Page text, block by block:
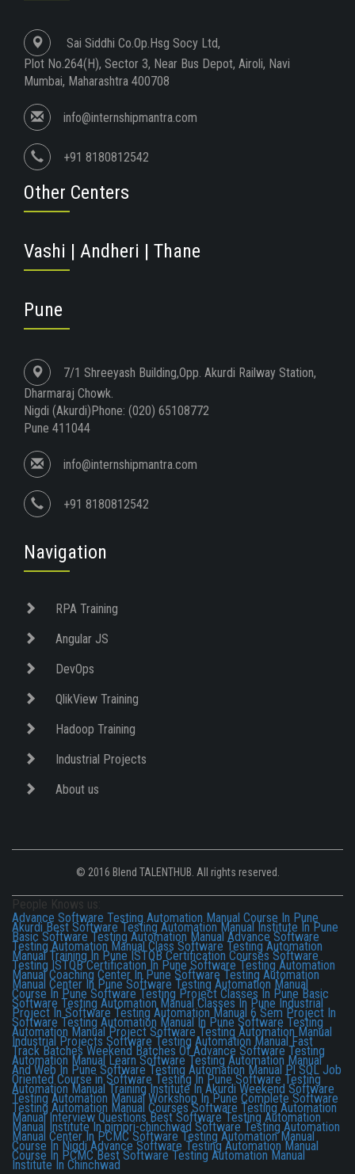
Sai Siddhi Co.Op.Hsg Socy Ltd,
Plot No.264(H), Sector 3, Near Bus Depot, Airoli, Navi
Mumbai, Maharashtra 400708
info@internshipmantra.com
+91 8180812542
Other Centers
Vashi | Andheri | Thane
Pune
7/1 Shreeyash Building,Opp. Akurdi Railway Station,
Dharmaraj Chowk.
Nigdi (Akurdi)Phone: (020) 65108772
Pune 411044
info@internshipmantra.com
+91 8180812542
Navigation
RPA Training
Angular JS
DevOps
QlikView Training
Hadoop Training
Industrial Projects
About us
© 2016 Blend TALENTHUB. All rights reserved.
People Knows us:
Advance Software Testing Automation Manual Course In Pune
Akurdi Best Software Testing Automation Manual Institute In Pune
Basic Software Testing Automation Manual Advance Software
Testing Automation Manual Class Software Testing Automation
Manual Training In Pune ISTQB Certification Courses Software
Testing ISTQB Certification In Pune Software Testing Automation
Manual Coaching Center In Pune Software Testing Automation
Manual Center In Pune Software Testing Automation Manual
Course In Pune Software Testing Project Classes In Pune Basic
Software Testing Automation Manual Classes In Pune Industrial
Project In Software Testing Automation Manual 6 Sem Project In
Software Testing Automation Manual In Pune Software Testing
Automation Manual ProjectSoftware Testing Automation Manual
Industrial Projects Software Testing Automation Manual Fast
Track Batches Weekend Batches Of Advance Software Testing
Automation Manual Learn Software Testing Automation Manual
And Web In Pune Software Testing Automation Manual Pl SQL Job
Oriented Course in Software Testing In Pune Software Testing
Automation Manual Training Institute In Akurdi Weekend Software
Testing Automation Manual Workshop In Pune Complete Software
Testing Automation Manual Courses Software Testing Automation
Manual Interview Questions Best Software Testing Automation
Manual Institute In pimpri-chinchwad Software Testing Automation
Manual Center In PCMC Software Testing Automation Manual
Course In Nigdi Advance Software Testing Automation Manual
Course In PCMC Best Software Testing Automation Manual
Institute In Chinchwad